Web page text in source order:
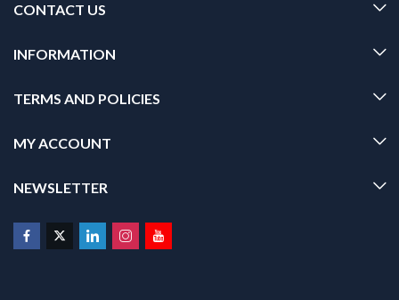
CONTACT US
INFORMATION
TERMS AND POLICIES
MY ACCOUNT
NEWSLETTER